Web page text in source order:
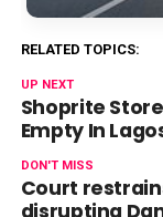
RELATED TOPICS:
UP NEXT
Shoprite
Empty In
DON'T MISS
Court
disrupting